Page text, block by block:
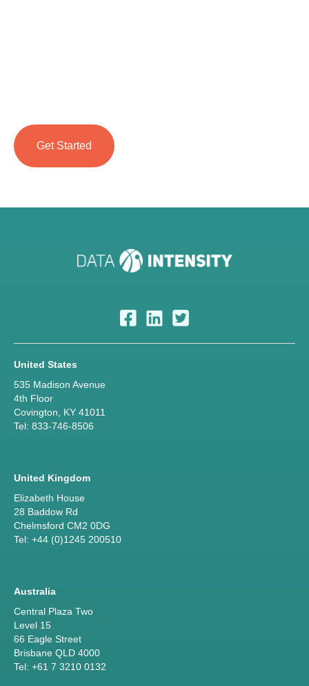
United States
535 Madison Avenue
4th Floor
Covington, KY 41011
Tel: 833-746-8506
United Kingdom
Elizabeth House
28 Baddow Rd
Chelmsford CM2 0DG
Tel: +44 (0)1245 200510
Australia
Central Plaza Two
Level 15
66 Eagle Street
Brisbane QLD 4000
Tel: +61 7 3210 0132